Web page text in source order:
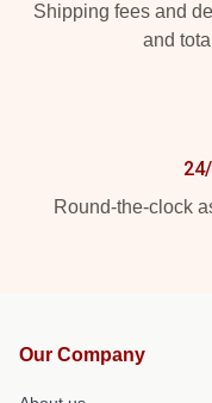
Shipping fees and
and
Round-the-clock
Our Company